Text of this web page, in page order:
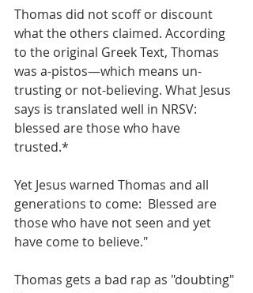
Thomas did not scoff or discount
what the others claimed. According
to the original Greek Text, Thomas
was a-pistos—which means un-
trusting or not-believing. What Jesus
says is translated well in NRSV:
blessed are those who have
trusted.*
Yet Jesus warned Thomas and all
generations to come:  Blessed are
those who have not seen and yet
have come to believe."
Thomas gets a bad rap as "doubting"